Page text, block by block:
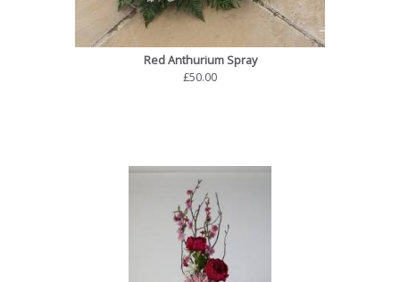
Red Anthurium Spray
£50.00